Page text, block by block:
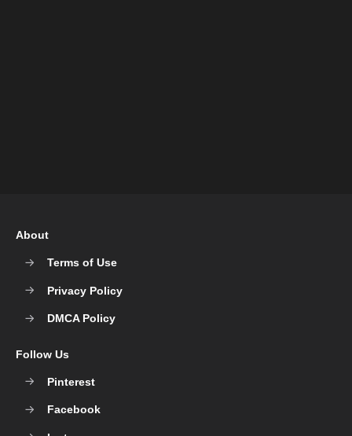
About
Terms of Use
Privacy Policy
DMCA Policy
Follow Us
Pinterest
Facebook